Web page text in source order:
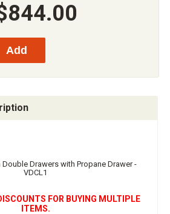
Double Drawers with Propane Drawer -
VDCL1
FOR BUYING MULTIPLE
ITEMS.